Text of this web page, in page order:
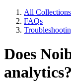
All Collections
FAQs
Does
analytics?